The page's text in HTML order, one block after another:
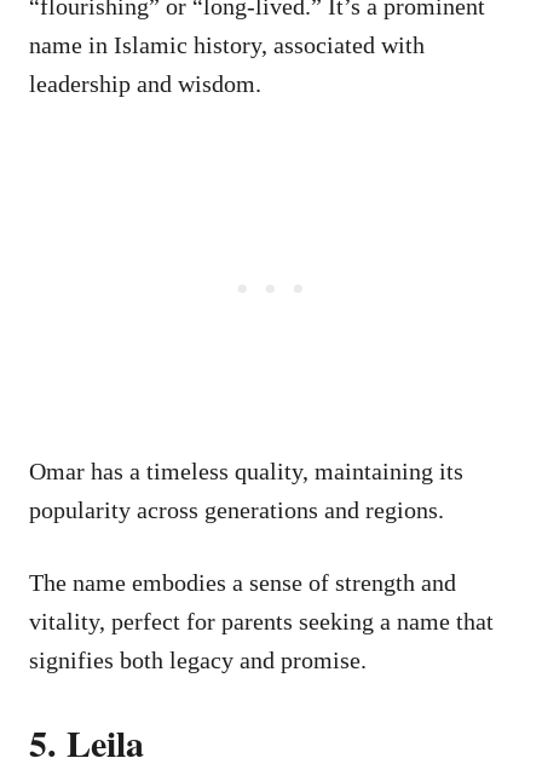
“flourishing” or “long-lived.” It’s a prominent
name in Islamic history, associated with
leadership and wisdom.
Omar has a timeless quality, maintaining its
popularity across generations and regions.
The name embodies a sense of strength and
vitality, perfect for parents seeking a name that
signifies both legacy and promise.
5. Leila